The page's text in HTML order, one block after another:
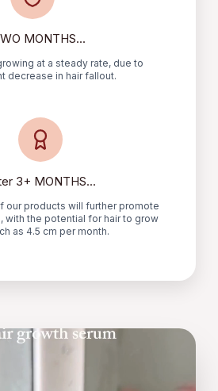
MONTHS...
at a steady rate, due to
decrease in hair fallout.
3+ MONTHS...
our products will further promote
with the potential for hair to grow
as 4.5 cm per month.